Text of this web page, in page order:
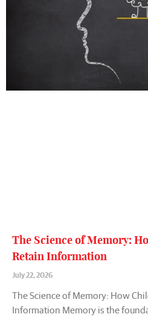
The Science of Memory:
Retain Information
July 22, 2026
The Science of Memory: How
Information Memory is the